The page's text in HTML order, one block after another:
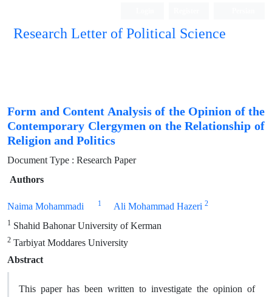
Research Letter of Political Science
Form and Content Analysis of the Opinion of the
Contemporary Clergymen on the Relationship of
Religion and Politics
Document Type : Research Paper
Authors
Naima Mohammadi 1 Ali Mohammad Hazeri 2
1 Shahid Bahonar University of Kerman
2 Tarbiyat Moddares University
Abstract
This paper has been written to investigate the opinion of